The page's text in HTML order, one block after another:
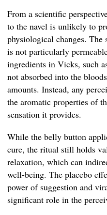
From a scientific
to the navel is unlikely to
physiological changes.
is not particularly
ingredients in Vicks, such
not absorbed into the
amounts. Instead, any
the aromatic properties of
sensation it provides.
While the belly button
cure, the ritual still holds
relaxation, which can
well-being. The placebo
power of suggestion and
significant role in the